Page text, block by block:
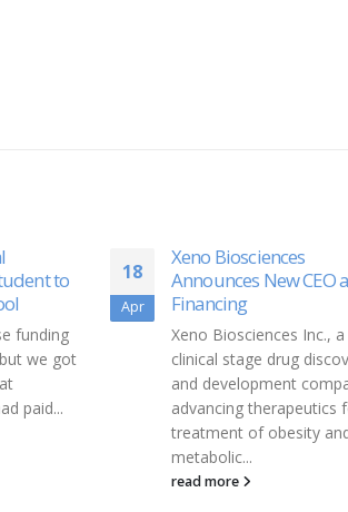
and
a
for the
19
Oct
EarthGrid PBC Seed
Funding
Today, EarthGrid Public
Benefit Corporation
PBC), a plasma boring
technology and
development company,
announcing it has
read more